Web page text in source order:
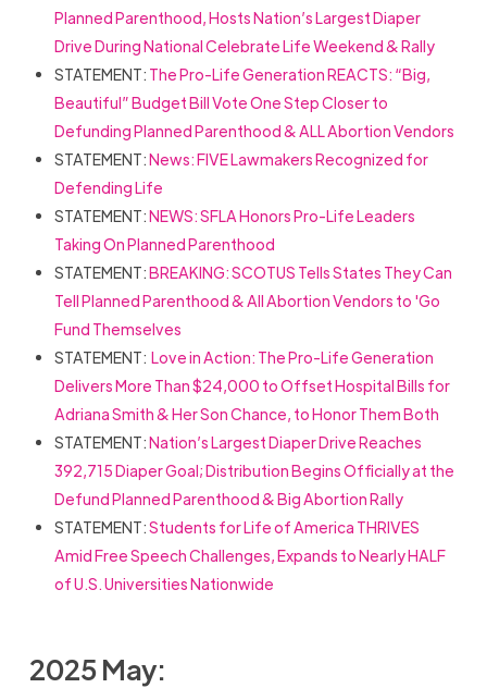
Planned Parenthood, Hosts Nation’s Largest Diaper
Drive During National Celebrate Life Weekend & Rally
STATEMENT: The Pro-Life Generation REACTS: “Big,
Beautiful” Budget Bill Vote One Step Closer to
Defunding Planned Parenthood & ALL Abortion Vendors
STATEMENT:News: FIVE Lawmakers Recognized for
Defending Life
STATEMENT:NEWS: SFLA Honors Pro-Life Leaders
Taking On Planned Parenthood
STATEMENT:BREAKING: SCOTUS Tells States They Can
Tell Planned Parenthood & All Abortion Vendors to 'Go
Fund Themselves
STATEMENT:Love in Action: The Pro-Life Generation
Delivers More Than $24,000 to Offset Hospital Bills for
Adriana Smith & Her Son Chance, to Honor Them Both
STATEMENT:Nation’s Largest Diaper Drive Reaches
392,715 Diaper Goal; Distribution Begins Officially at the
Defund Planned Parenthood & Big Abortion Rally
STATEMENT:Students for Life of America THRIVES
Amid Free Speech Challenges, Expands to Nearly HALF
of U.S. Universities Nationwide
2025 May: